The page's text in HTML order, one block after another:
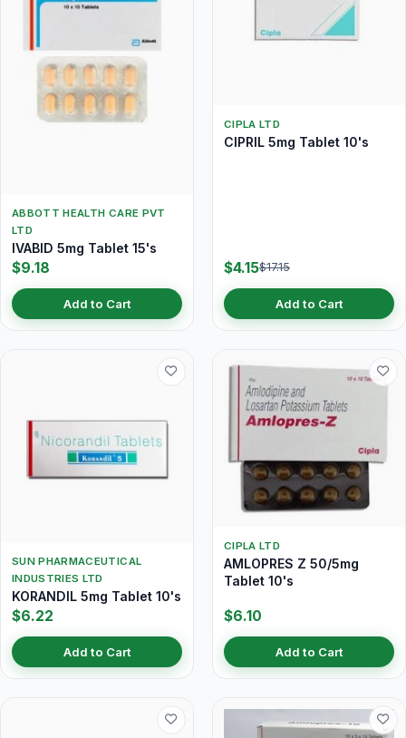
ABBOTT HEALTH CARE PVT
LTD
IVABID 5mg Tablet 15's
$9.18
Add to Cart
CIPLA LTD
CIPRIL 5mg Tablet 10's
$4.15$17.15
Add to Cart
SUN PHARMACEUTICAL
INDUSTRIES LTD
KORANDIL 5mg Tablet 10's
$6.22
Add to Cart
CIPLA LTD
AMLOPRES Z 50/5mg
Tablet 10's
$6.10
Add to Cart